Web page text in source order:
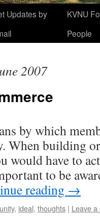
Updates by
KVNU
People
2007
by which
When building
would have to
to be
reading →
, ideal, thoughts | Leave